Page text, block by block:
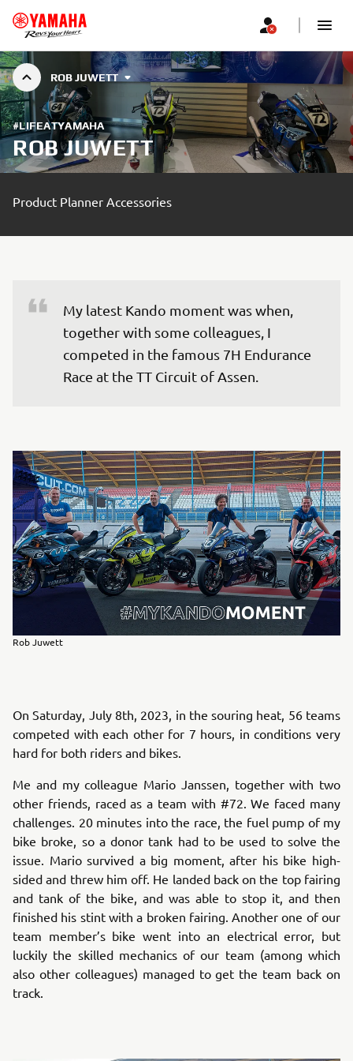
ROB JUWETT
#LIFEATYAMAHA
ROB JUWETT
Product Planner Accessories
My latest Kando moment was when,
together with some colleagues, I
competed in the famous 7H Endurance
Race at the TT Circuit of Assen.
Rob Juwett
On Saturday, July 8th, 2023, in the souring heat, 56 teams
competed with each other for 7 hours, in conditions very
hard for both riders and bikes.
Me and my colleague Mario Janssen, together with two
other friends, raced as a team with #72. We faced many
challenges. 20 minutes into the race, the fuel pump of my
bike broke, so a donor tank had to be used to solve the
issue. Mario survived a big moment, after his bike high-
sided and threw him off. He landed back on the top fairing
and tank of the bike, and was able to stop it, and then
finished his stint with a broken fairing. Another one of our
team member’s bike went into an electrical error, but
luckily the skilled mechanics of our team (among which
also other colleagues) managed to get the team back on
track.